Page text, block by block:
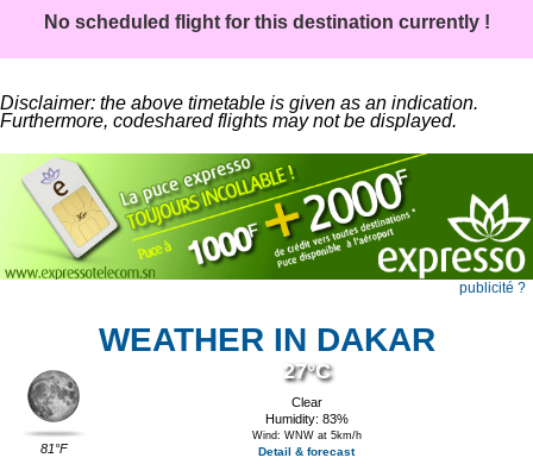
No scheduled flight for this destination currently !
Disclaimer: the above timetable is given as an indication.
Furthermore, codeshared flights may not be displayed.
publicité ?
WEATHER IN DAKAR
81°F
27°C
Clear
Humidity: 83%
Wind: WNW at 5km/h
Detail & forecast